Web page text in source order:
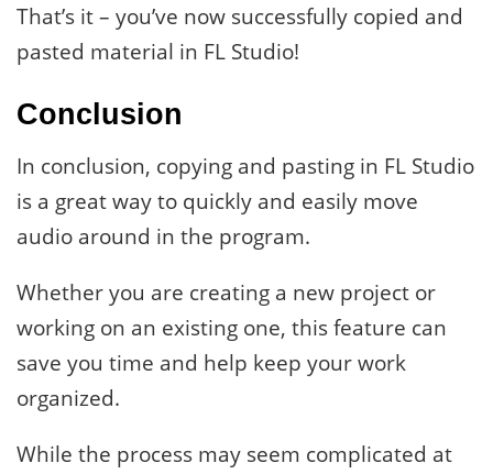
That’s it – you’ve now successfully copied and
pasted material in FL Studio!
Conclusion
In conclusion, copying and pasting in FL Studio
is a great way to quickly and easily move
audio around in the program.
Whether you are creating a new project or
working on an existing one, this feature can
save you time and help keep your work
organized.
While the process may seem complicated at